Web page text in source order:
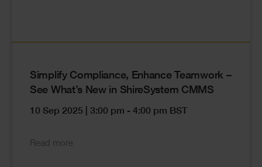
Simplify Compliance, Enhance Teamwork –
See What’s New in ShireSystem CMMS
10 Sep 2025 | 3:00 pm - 4:00 pm BST
Read more